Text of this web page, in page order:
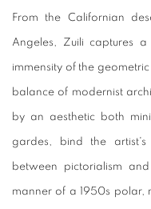
From the Californian
Angeles, Zuili captures
immensity of the
balance of modernist
by an aesthetic both
gardes, bind the
between pictorialism
manner of a 1950s polar,